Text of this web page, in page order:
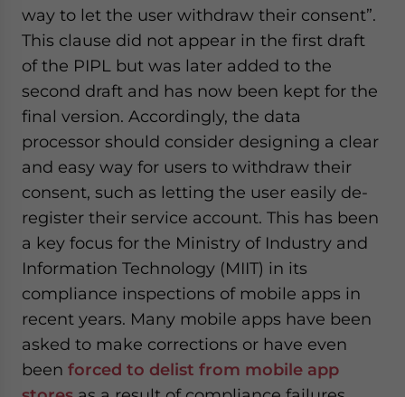
way to let the user withdraw their consent”.
This clause did not appear in the first draft
of the PIPL but was later added to the
second draft and has now been kept for the
final version. Accordingly, the data
processor should consider designing a clear
and easy way for users to withdraw their
consent, such as letting the user easily de-
register their service account. This has been
a key focus for the Ministry of Industry and
Information Technology (MIIT) in its
compliance inspections of mobile apps in
recent years. Many mobile apps have been
asked to make corrections or have even
been forced to delist from mobile app